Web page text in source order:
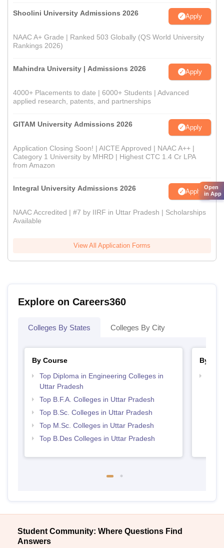
Shoolini University Admissions 2026 Apply
NAAC A+ Grade | Ranked 503 Globally (QS World University
Rankings 2026)
Mahindra University | Admissions 2026 Apply
4000+ Placements to date | 6000+ Students | Advanced
applied research, patents, and partnerships
GITAM University Admissions 2026 Apply
Application Closing Soon! | AICTE Approved | NAAC A++ |
Category 1 University by MHRD | Highest CTC 1.4 Cr LPA
from Amazon
Integral University Admissions 2026 Apply
NAAC Accredited | #7 by IIRF in Uttar Pradesh | Scholarships
Available
View All Application Forms
Explore on Careers360
Colleges By States Colleges By City
By Course
Top Diploma in Engineering Colleges in
Uttar Pradesh
Top B.F.A. Colleges in Uttar Pradesh
Top B.Sc. Colleges in Uttar Pradesh
Top M.Sc. Colleges in Uttar Pradesh
Top B.Des Colleges in Uttar Pradesh
By
Student Community: Where Questions Find
Answers
Open
in App